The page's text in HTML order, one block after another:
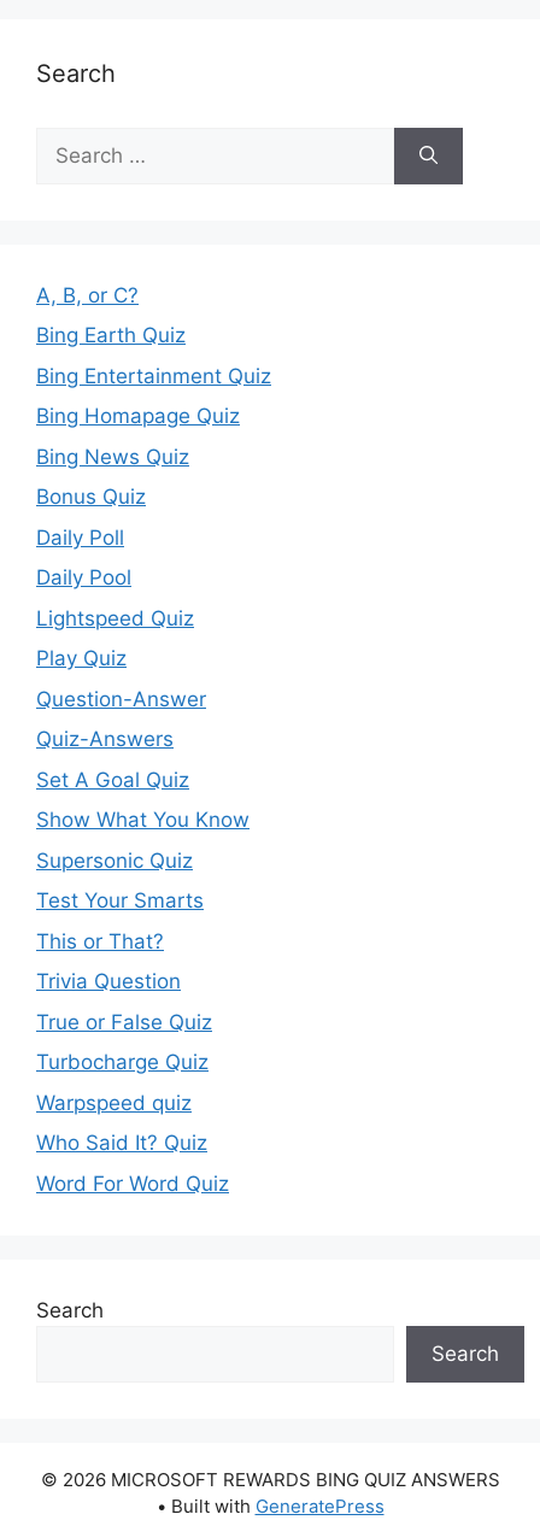
Search
for:
A, B, or C?
Bing Earth Quiz
Bing Entertainment Quiz
Bing Homapage Quiz
Bing News Quiz
Bonus Quiz
Daily Poll
Daily Pool
Lightspeed Quiz
Play Quiz
Question-Answer
Quiz-Answers
Set A Goal Quiz
Show What You Know
Supersonic Quiz
Test Your Smarts
This or That?
Trivia Question
True or False Quiz
Turbocharge Quiz
Warpspeed quiz
Who Said It? Quiz
Word For Word Quiz
Search
Search
© 2026 MICROSOFT REWARDS BING QUIZ ANSWERS
• Built with GeneratePress